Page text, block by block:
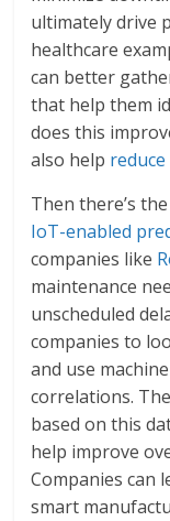
ultimately drive
healthcare
can better
that help them
does this
also help
Then there’s
IoT-enabled
companies like
maintenance
unscheduled
companies to
and use
correlations.
based on this
help improve
Companies can
smart